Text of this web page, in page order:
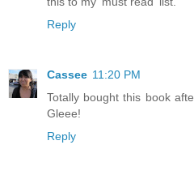
Reply
Cassee 11:20 PM
Totally bought this book
Gleee!
Reply